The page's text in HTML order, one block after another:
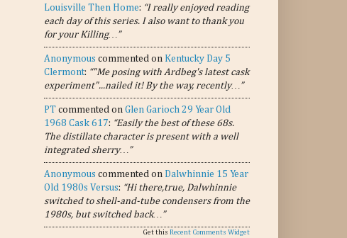
Louisville Then Home: “I really enjoyed reading
each day of this series. I also want to thank you
for your Killing…”
Anonymous commented on Kentucky Day 5
Clermont: “"Me posing with Ardbeg's latest cask
experiment"...nailed it! By the way, recently…”
PT commented on Glen Garioch 29 Year Old
1968 Cask 617: “Easily the best of these 68s.
The distillate character is present with a well
integrated sherry…”
Anonymous commented on Dalwhinnie 15 Year
Old 1980s Versus: “Hi there,true, Dalwhinnie
switched to shell-and-tube condensers from the
1980s, but switched back…”
Get this Recent Comments Widget